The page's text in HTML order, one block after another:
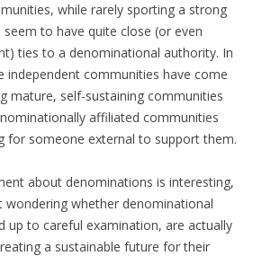
while rarely sporting a strong
to have quite close (or even
ties to a denominational authority. In
independent communities have come
mature, self-sustaining communities
affiliated communities
for someone external to support them.
about denominations is interesting,
wondering whether denominational
up to careful examination, are actually
a sustainable future for their